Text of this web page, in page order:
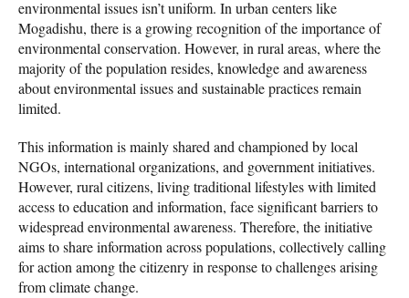
environmental issues isn’t uniform. In urban centers like
Mogadishu, there is a growing recognition of the importance of
environmental conservation. However, in rural areas, where the
majority of the population resides, knowledge and awareness
about environmental issues and sustainable practices remain
limited.
This information is mainly shared and championed by local
NGOs, international organizations, and government initiatives.
However, rural citizens, living traditional lifestyles with limited
access to education and information, face significant barriers to
widespread environmental awareness. Therefore, the initiative
aims to share information across populations, collectively calling
for action among the citizenry in response to challenges arising
from climate change.